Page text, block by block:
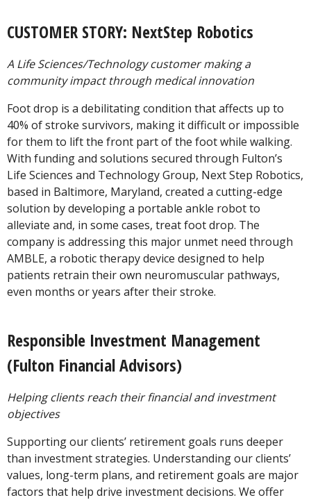
CUSTOMER STORY: NextStep Robotics
A Life Sciences/Technology customer making a
community impact through medical innovation
Foot drop is a debilitating condition that affects up to
40% of stroke survivors, making it difficult or impossible
for them to lift the front part of the foot while walking.
With funding and solutions secured through Fulton’s
Life Sciences and Technology Group, Next Step Robotics,
based in Baltimore, Maryland, created a cutting-edge
solution by developing a portable ankle robot to
alleviate and, in some cases, treat foot drop. The
company is addressing this major unmet need through
AMBLE, a robotic therapy device designed to help
patients retrain their own neuromuscular pathways,
even months or years after their stroke.
Responsible Investment Management
(Fulton Financial Advisors)
Helping clients reach their financial and investment
objectives
Supporting our clients’ retirement goals runs deeper
than investment strategies. Understanding our clients’
values, long-term plans, and retirement goals are major
factors that help drive investment decisions. We offer